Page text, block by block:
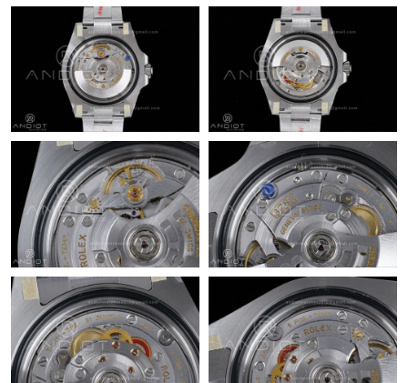
Just Sold: Vince from Detroit on Jul 28, 2026 at 12:53 PM.
Just Sold: Rachel from Atlanta on Jun 21, 2026 at 10:08 PM.
Just Sold: Jack from Miami on Jun 18, 2026 at 3:57 PM.
Just Sold: Wendy from Columbus on Jul 10, 2026 at 12:16 PM.
Just Sold: Ella from Miami on Jul 18, 2026 at 2:18 PM.